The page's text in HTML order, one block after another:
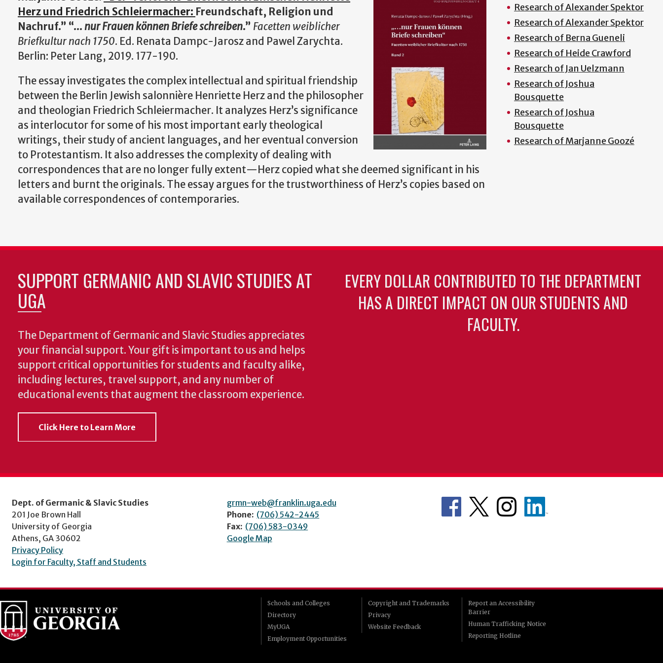
Herz und Friedrich Schleiermacher: Freundschaft, Religion und
Nachruf.” “...nur Frauen können Briefe schreiben.” Facetten weiblicher
Briefkultur nach 1750. Ed. Renata Dampc-Jarosz and Pawel Zarychta.
Berlin: Peter Lang, 2019. 177-190.
The essay investigates the complex intellectual and spiritual friendship
between the Berlin Jewish salonnière Henriette Herz and the philosopher
and theologian Friedrich Schleiermacher. It analyzes Herz’s significance
as interlocutor for some of his most important early theological
writings, their study of ancient languages, and her eventual conversion
to Protestantism. It also addresses the complexity of dealing with
correspondences that are no longer fully extent—Herz copied what she deemed significant in his
letters and burnt the originals. The essay argues for the trustworthiness of Herz’s copies based on
available correspondences of contemporaries.
Research of Alexander Spektor
Research of Alexander Spektor
Research of Berna Gueneli
Research of Heide Crawford
Research of Jan Uelzmann
Research of Joshua
Bousquette
Research of Joshua
Bousquette
Research of Marjanne Goozé
SUPPORT GERMANIC AND SLAVIC STUDIES AT
UGA
The Department of Germanic and Slavic Studies appreciates
your financial support. Your gift is important to us and helps
support critical opportunities for students and faculty alike,
including lectures, travel support, and any number of
educational events that augment the classroom experience.
Click Here to Learn More
EVERY DOLLAR CONTRIBUTED TO THE DEPARTMENT
HAS A DIRECT IMPACT ON OUR STUDENTS AND
FACULTY.
Dept. of Germanic & Slavic Studies
201 Joe Brown Hall
University of Georgia
Athens, GA 30602
Privacy Policy
Login for Faculty, Staff and Students
grmn-web@franklin.uga.edu
Phone: (706) 542-2445
Fax: (706) 583-0349
Google Map
Schools and Colleges
Directory
MyUGA
Employment Opportunities
Copyright and Trademarks
Privacy
Website Feedback
Report an Accessibility
Barrier
Human Trafficking Notice
Reporting Hotline